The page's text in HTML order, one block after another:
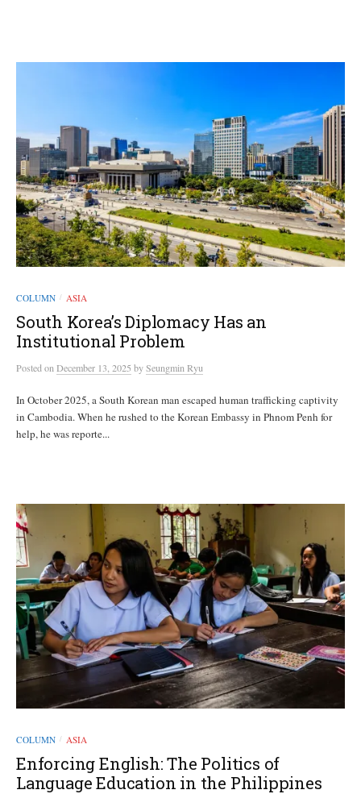
COLUMN / ASIA
South Korea’s Diplomacy Has an
Institutional Problem
Postedon December 13, 2025 bySeungmin Ryu
In October 2025, a South Korean man escaped human trafficking captivity
in Cambodia. When he rushed to the Korean Embassy in Phnom Penh for
help, he was reporte...
COLUMN / ASIA
Enforcing English: The Politics of
Language Education in the Philippines